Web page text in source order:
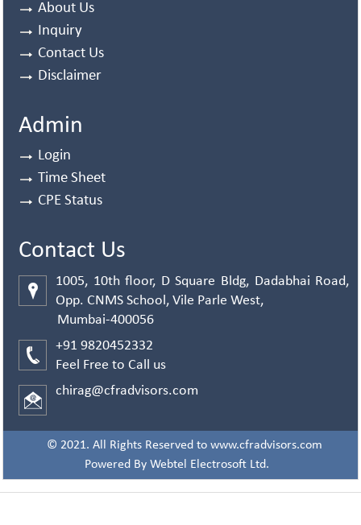
About Us
Inquiry
Contact Us
Disclaimer
Admin
Login
Time Sheet
CPE Status
Contact Us
1005, 10th floor, D Square Bldg, Dadabhai Road,
Opp. CNMS School, Vile Parle West,
Mumbai-400056
+91 9820452332
Feel Free to Call us
chirag@cfradvisors.com
© 2021. All Rights Reserved to www.cfradvisors.com
Powered By Webtel Electrosoft Ltd.